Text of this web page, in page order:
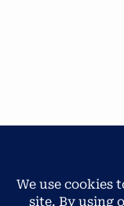
Privacy & Cookies: